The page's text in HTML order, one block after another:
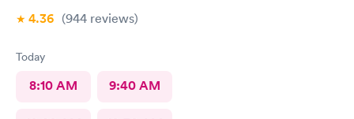
4.36 (944 reviews)
Today
8:10 AM 9:40 AM